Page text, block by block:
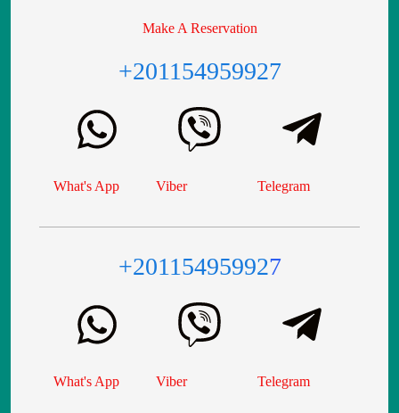
Make A Reservation
+201154959927
What's App Viber Telegram
+201154959927
What's App Viber Telegram